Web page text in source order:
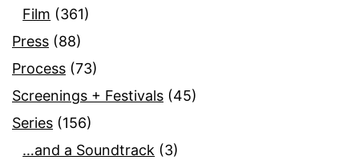
Film (361)
Press (88)
Process (73)
Screenings + Festivals (45)
Series (156)
…and a Soundtrack (3)